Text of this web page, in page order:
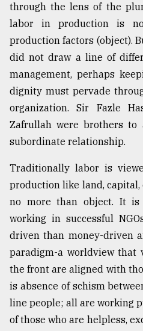
through the lens of the
labor in production is
production factors (object).
did not draw a line of
management, perhaps
dignity must pervade
organization. Sir Fazle
Zafrullah were brothers
subordinate relationship.
Traditionally labor is
production like land, capital,
no more than object. It is
working in successful
driven than money-driven
paradigm-a worldview that
the front are aligned with
is absence of schism
line people; all are working
of those who are helpless,